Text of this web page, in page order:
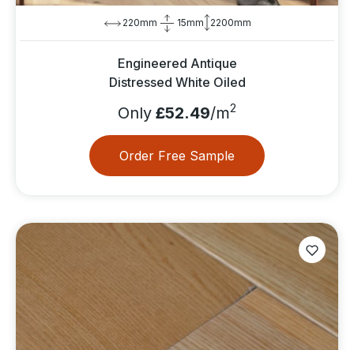
220mm 15mm 2200mm
Engineered Antique
Distressed White Oiled
Only £52.49/m2
Order Free Sample